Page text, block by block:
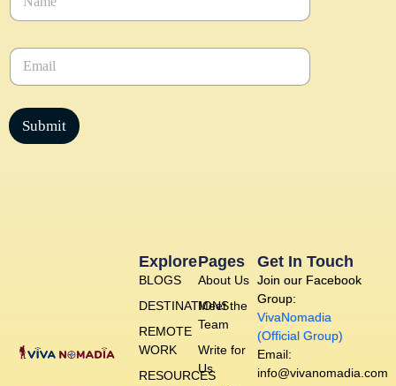
m
*E
a
l
*
Submit
Pages
About Us
Meet the
Team
Write for
Us
Explore
BLOGS
DESTINATIONS
REMOTE
WORK
RESOURCES
Get In Touch
Join our Facebook
Group:
VivaNomadia
(Official Group)
Email:
info@vivanomadia.com